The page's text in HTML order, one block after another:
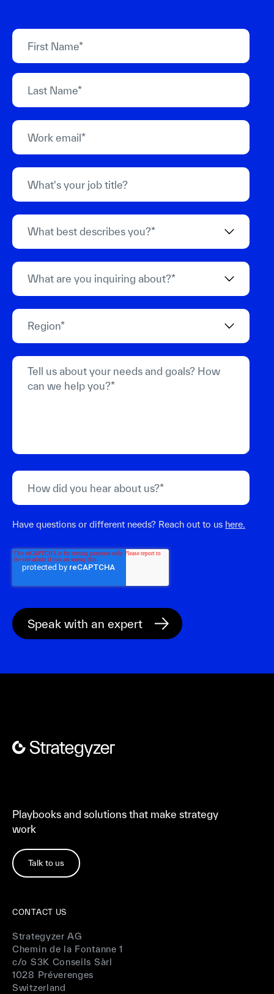
Have questions or different needs? Reach out to us here.
Playbooks and solutions that make strategy
work
Talk to us
CONTACT US
Strategyzer AG
Chemin de la Fontanne 1
c/o S3K Conseils Sàrl
1028 Préverenges
Switzerland